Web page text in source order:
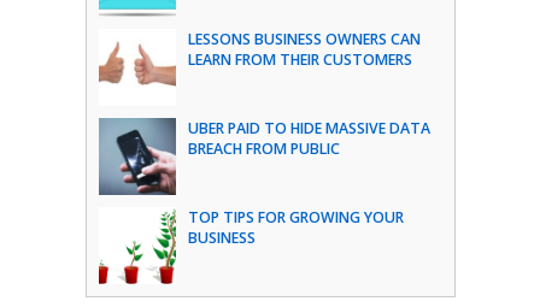
LESSONS BUSINESS OWNERS CAN
LEARN FROM THEIR CUSTOMERS
UBER PAID TO HIDE MASSIVE DATA
BREACH FROM PUBLIC
TOP TIPS FOR GROWING YOUR
BUSINESS